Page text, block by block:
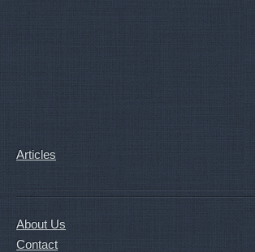
Articles
About Us
Contact